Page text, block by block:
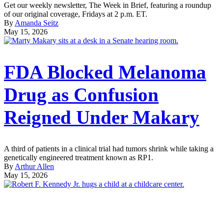
Get our weekly newsletter, The Week in Brief, featuring a roundup
of our original coverage, Fridays at 2 p.m. ET.
By Amanda Seitz
May 15, 2026
FDA Blocked Melanoma
Drug as Confusion
Reigned Under Makary
A third of patients in a clinical trial had tumors shrink while taking a
genetically engineered treatment known as RP1.
By Arthur Allen
May 15, 2026